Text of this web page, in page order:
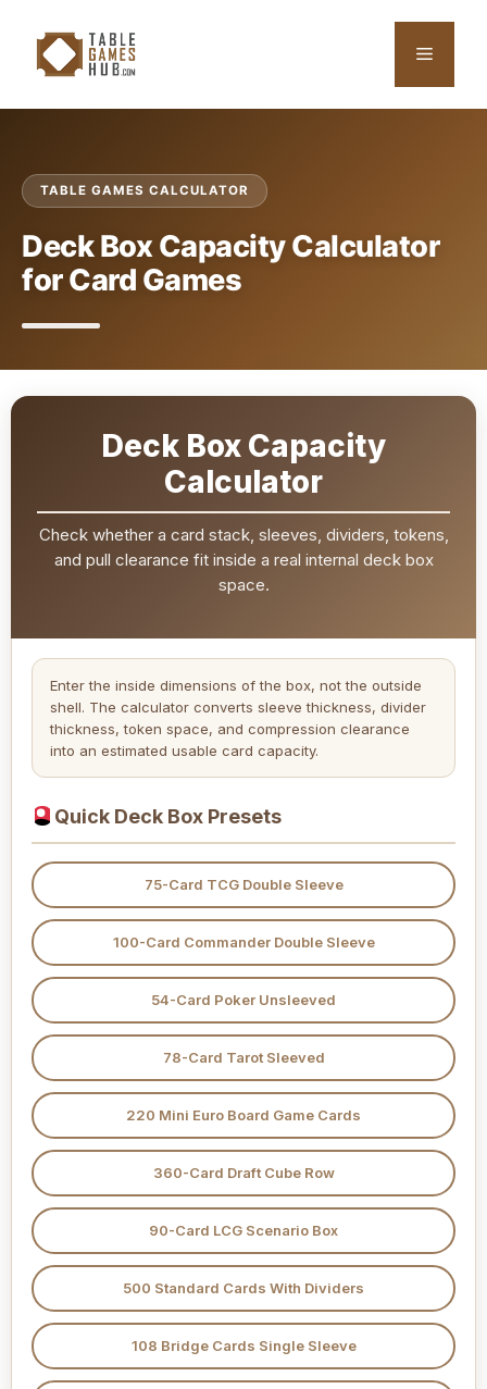
content
Menu
TABLE GAMES CALCULATOR
Deck Box Capacity Calculator
for Card Games
Deck Box Capacity
Calculator
Check whether a card stack, sleeves, dividers, tokens,
and pull clearance fit inside a real internal deck box
space.
Enter the inside dimensions of the box, not the outside
shell. The calculator converts sleeve thickness, divider
thickness, token space, and compression clearance
into an estimated usable card capacity.
Quick Deck Box Presets
75-Card TCG Double Sleeve
100-Card Commander Double Sleeve
54-Card Poker Unsleeved
78-Card Tarot Sleeved
220 Mini Euro Board Game Cards
360-Card Draft Cube Row
90-Card LCG Scenario Box
500 Standard Cards With Dividers
108 Bridge Cards Single Sleeve